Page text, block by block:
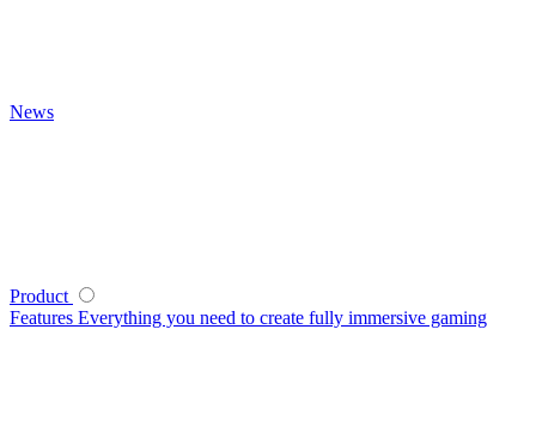
News
Product
Features Everything you need to create fully immersive gaming